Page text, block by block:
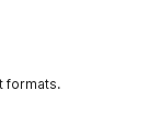
formats.